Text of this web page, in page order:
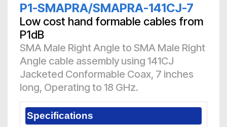
P1-SMAPRA/SMAPRA-141CJ-7
Low cost hand formable cables from
P1dB
SMA Male Right Angle to SMA Male Right
Angle cable assembly using 141CJ
Jacketed Conformable Coax, 7 inches
long, Operating to 18 GHz.
Specifications